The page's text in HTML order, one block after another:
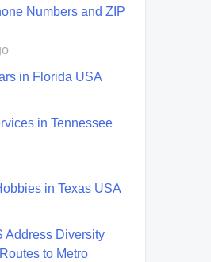
Numbers and ZIP
in Florida USA
in Tennessee
in Texas USA
Address Diversity
to Metro